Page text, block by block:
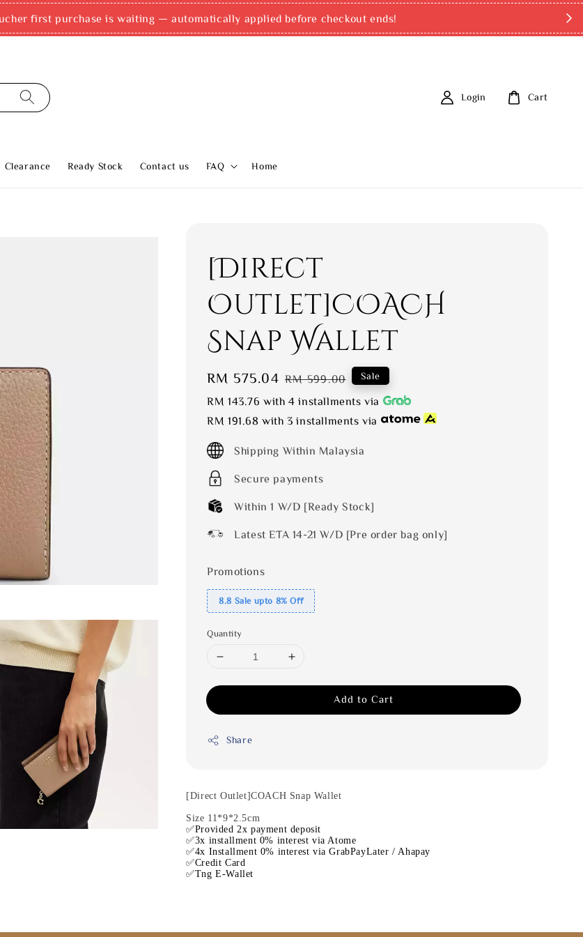
first purchase is waiting — automatically applied before checkout ends!
Clearance Ready Stock Contact us FAQ Home
Login Cart
[Direct
Outlet]COACH
Snap Wallet
Sale
price
RM 575.04 Regular
price
RM 599.00 Sale
RM 143.76 with 4 installments via
RM 191.68 with 3 installments via
Shipping Within Malaysia
Secure payments
Within 1 W/D [Ready Stock]
Latest ETA 14-21 W/D [Pre order bag only]
Promotions
8.8 Sale upto 8% Off
Quantity
Add to Cart
Share
[Direct Outlet]COACH Snap Wallet
Size 11*9*2.5cm
✅Provided 2x payment deposit
✅3x installment 0% interest via Atome
✅4x Installment 0% interest via GrabPayLater / Ahapay
✅Credit Card
✅Tng E-Wallet